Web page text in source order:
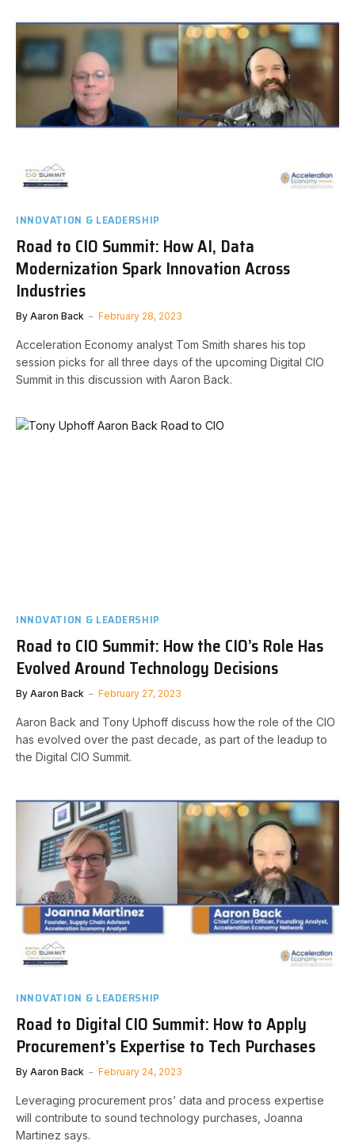
INNOVATION & LEADERSHIP
Road to CIO Summit: How AI, Data
Modernization Spark Innovation Across
Industries
By Aaron Back February 28, 2023
Acceleration Economy analyst Tom Smith shares his top
session picks for all three days of the upcoming Digital CIO
Summit in this discussion with Aaron Back.
INNOVATION & LEADERSHIP
Road to CIO Summit: How the CIO’s Role Has
Evolved Around Technology Decisions
By Aaron Back February 27, 2023
Aaron Back and Tony Uphoff discuss how the role of the CIO
has evolved over the past decade, as part of the leadup to
the Digital CIO Summit.
INNOVATION & LEADERSHIP
Road to Digital CIO Summit: How to Apply
Procurement’s Expertise to Tech Purchases
By Aaron Back February 24, 2023
Leveraging procurement pros’ data and process expertise
will contribute to sound technology purchases, Joanna
Martinez says.